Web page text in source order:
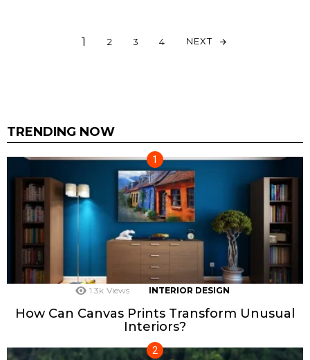
1 2 3 4 NEXT
TRENDING NOW
1.3k Views INTERIOR DESIGN
How Can Canvas Prints Transform Unusual
Interiors?